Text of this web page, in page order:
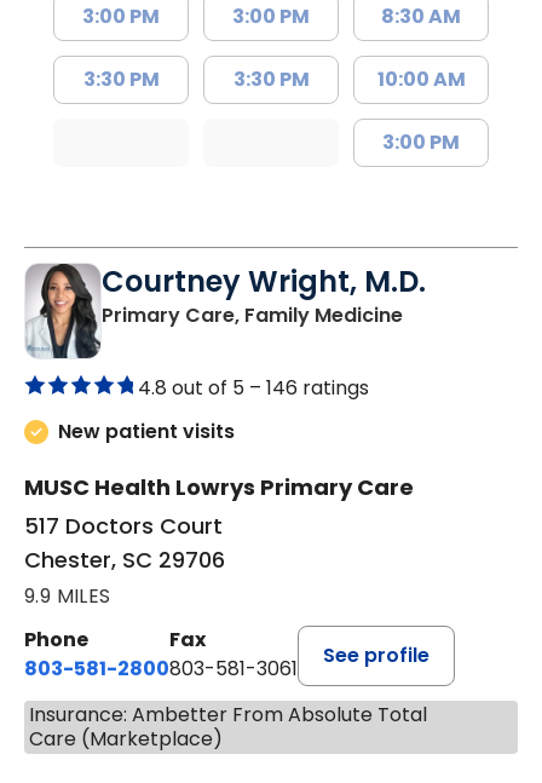
3:00 PM
3:30 PM
3:00 PM
3:30 PM
8:30 AM
10:00 AM
3:00 PM
Courtney Wright, M.D.
Primary Care, Family Medicinein Chester, SC
4.8 out of 5 – 146 ratings
New patient visits
MUSC Health Lowrys Primary Care
517 Doctors Court
Chester, SC 29706
9.9 MILES
Phone
803-581-2800
Fax
803-581-3061
See profile
Insurance: Ambetter From Absolute Total
Care (Marketplace)